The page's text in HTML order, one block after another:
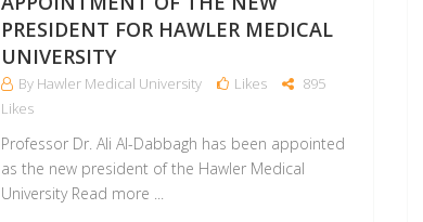
PRESIDENT FOR HAWLER MEDICAL
UNIVERSITY
By Hawler Medical University Likes
895
Likes
Professor Dr. Ali Al-Dabbagh has been appointed
as the new president of the Hawler Medical
University Read more ...